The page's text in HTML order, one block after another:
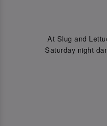
At Slug and
Saturday night